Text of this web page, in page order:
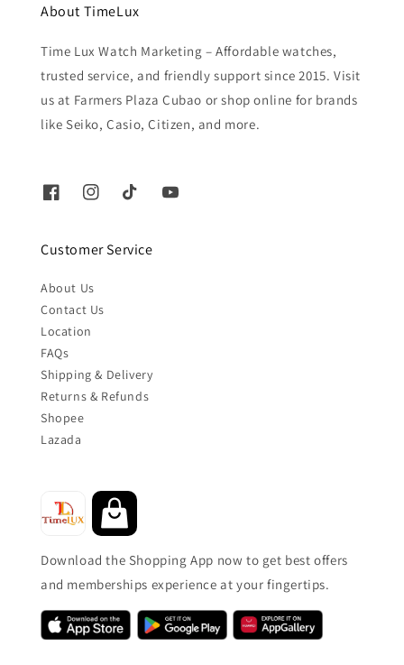
About TimeLux
Time Lux Watch Marketing – Affordable watches,
trusted service, and friendly support since 2015. Visit
us at Farmers Plaza Cubao or shop online for brands
like Seiko, Casio, Citizen, and more.
Customer Service
About Us
Contact Us
Location
FAQs
Shipping & Delivery
Returns & Refunds
Shopee
Lazada
Download the Shopping App now to get best offers
and memberships experience at your fingertips.